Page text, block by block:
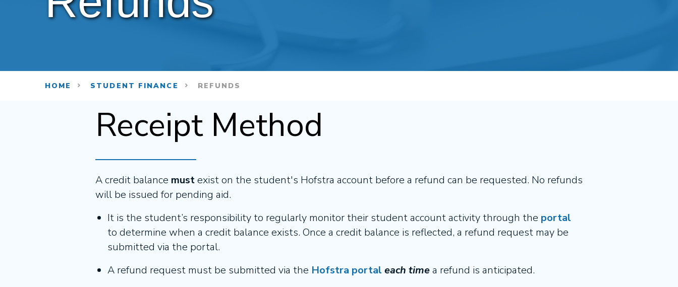
HOME STUDENT FINANCE REFUNDS
Receipt Method
A credit balance mustexist on the student's Hofstra account before a refund can be requested. No refunds
will be issued for pending aid.
It is the student’s responsibility to regularly monitor their student account activity through the portal
to determine when a credit balance exists. Once a credit balance is reflected, a refund request may be
submitted via the portal.
A refund request must be submitted via the Hofstra portal each timea refund is anticipated.